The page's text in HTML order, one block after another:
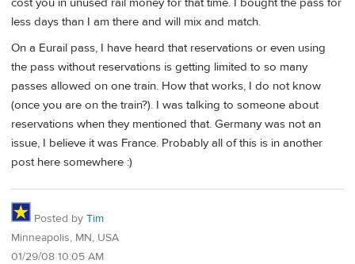
less days than I am there and will mix and match.
On a Eurail pass, I have heard that reservations or even using
the pass without reservations is getting limited to so many
passes allowed on one train. How that works, I do not know
(once you are on the train?). I was talking to someone about
reservations when they mentioned that. Germany was not an
issue, I believe it was France. Probably all of this is in another
post here somewhere :)
Posted by Tim
Minneapolis, MN, USA
01/29/08 10:05 AM